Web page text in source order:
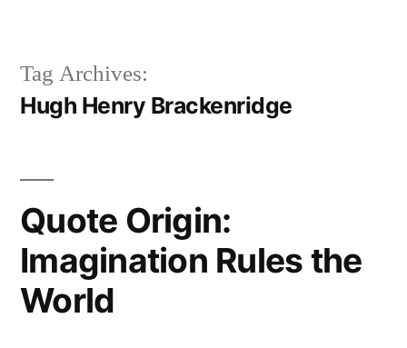
Tag Archives:
Hugh Henry Brackenridge
Quote Origin:
Imagination Rules the
World